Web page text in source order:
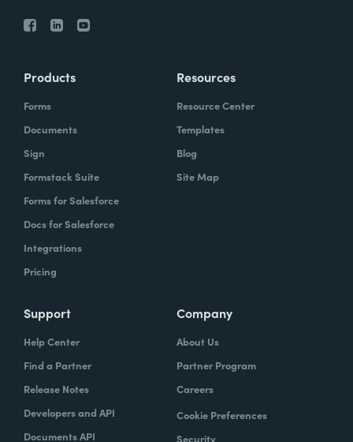
Products
Forms
Documents
Sign
Formstack Suite
Forms for Salesforce
Docs for Salesforce
Integrations
Pricing
Resources
Resource Center
Templates
Blog
Site Map
Support
Help Center
Find a Partner
Release Notes
Developers and API
Documents API
Company
About Us
Partner Program
Careers
Cookie Preferences
Security